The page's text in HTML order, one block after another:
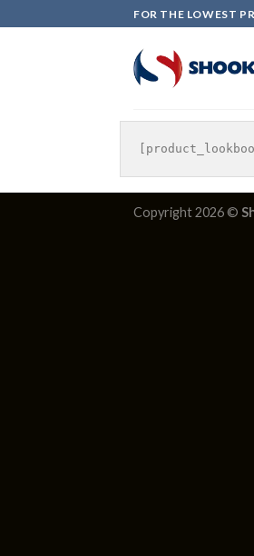
to
FOR THE LOWEST
Copyright 2026 ©